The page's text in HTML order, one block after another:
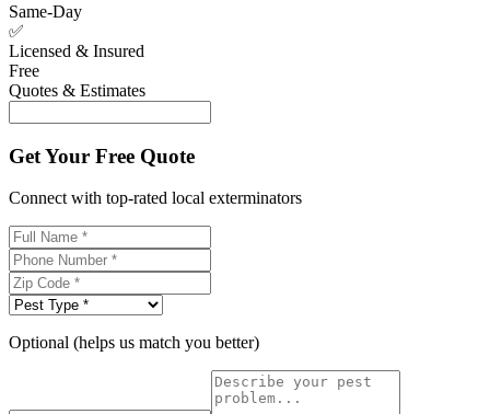
Same-Day
✅
Licensed & Insured
Free
Quotes & Estimates
Get Your Free Quote
Connect with top-rated local exterminators
Optional (helps us match you better)